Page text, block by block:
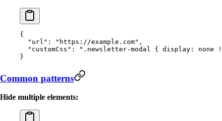
{
  "url"
: "https://example.com" ,
  "customCss"
:
".newsletter-modal { display:
}
Common patterns
Hide multiple elements: